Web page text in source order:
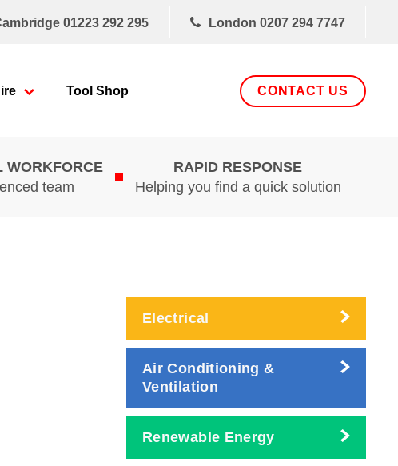
01223 292 295 London 0207 294 7747
Tool Shop CONTACT US
WORKFORCE
team
RAPID RESPONSE
Helping you find a quick solution
Electrical
Air Conditioning &
Ventilation
Renewable Energy